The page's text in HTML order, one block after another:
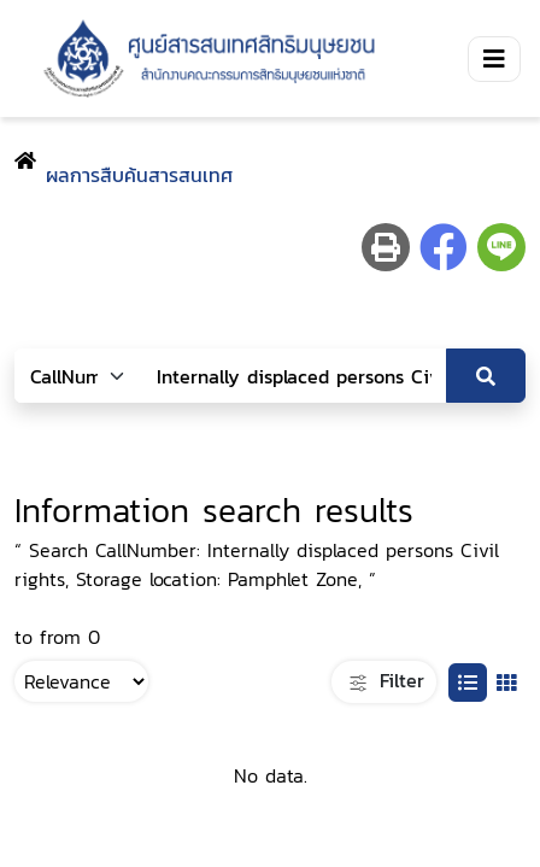
ผลการสืบค้นสารสนเทศ
Information search results
“ Search CallNumber: Internally displaced persons Civil
rights, Storage location: Pamphlet Zone, ”
to from 0
Filter
No data.